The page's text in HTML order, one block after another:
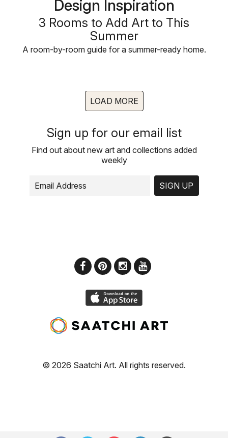
Design Inspiration
3 Rooms to Add Art to This
Summer
A room-by-room guide for a summer-ready home.
LOAD MORE
Sign up for our email list
Find out about new art and collections added
weekly
SIGN UP
© 2026 Saatchi Art. All rights reserved.